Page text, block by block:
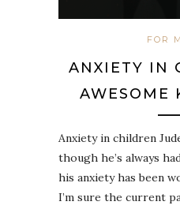
FOR
ANXIETY IN
AWESOME
Anxiety in children
though he’s always
his anxiety has been
I’m sure the current